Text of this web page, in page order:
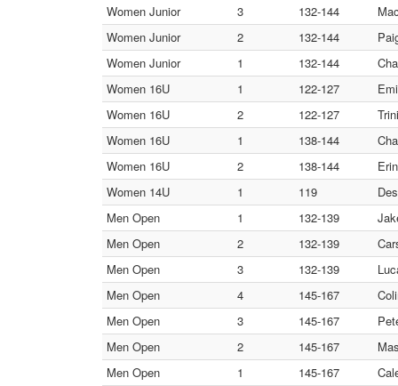
Women Junior
3 132-144
Women Junior
2 132-144
Women Junior
1 132-144
Women 16U
1 122-127
Women 16U
2 122-127
Women 16U
1 138-144
Women 16U
2 138-144
Women 14U
1 119
Men Open
1 132-139
Men Open
2 132-139
Men Open
3 132-139
Men Open
4 145-167
Men Open
3 145-167
Men Open
2 145-167
Men Open
1 145-167